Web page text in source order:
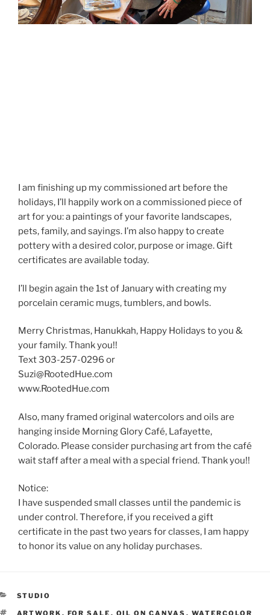
I am finishing up my commissioned art before the
holidays, I’ll happily work on a commissioned piece of
art for you: a paintings of your favorite landscapes,
pets, family, and sayings. I’m also happy to create
pottery with a desired color, purpose or image. Gift
certificates are available today.
I’ll begin again the 1st of January with creating my
porcelain ceramic mugs, tumblers, and bowls.
Merry Christmas, Hanukkah, Happy Holidays to you &
your family. Thank you!!
Text 303-257-0296 or
Suzi@RootedHue.com
www.RootedHue.com
Also, many framed original watercolors and oils are
hanging inside Morning Glory Café, Lafayette,
Colorado. Please consider purchasing art from the café
wait staff after a meal with a special friend. Thank you!!
Notice:
I have suspended small classes until the pandemic is
under control. Therefore, if you received a gift
certificate in the past two years for classes, I am happy
to honor its value on any holiday purchases.
CATEGORIES
STUDIO
TAGS